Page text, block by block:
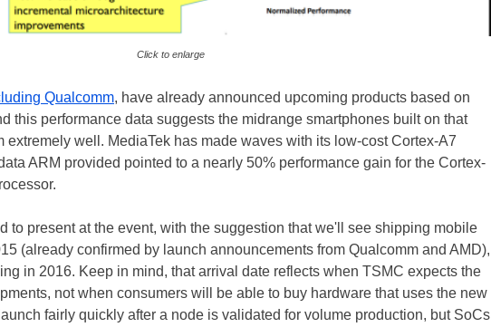
Click to enlarge
Qualcomm, have already announced upcoming products based on
this performance data suggests the midrange smartphones built on that
extremely well. MediaTek has made waves with its low-cost Cortex-A7
ARM provided pointed to a nearly 50% performance gain for the Cortex-
to present at the event, with the suggestion that we'll see shipping mobile
(already confirmed by launch announcements from Qualcomm and AMD),
in 2016. Keep in mind, that arrival date reflects when TSMC expects the
not when consumers will be able to buy hardware that uses the new
fairly quickly after a node is validated for volume production, but SoCs